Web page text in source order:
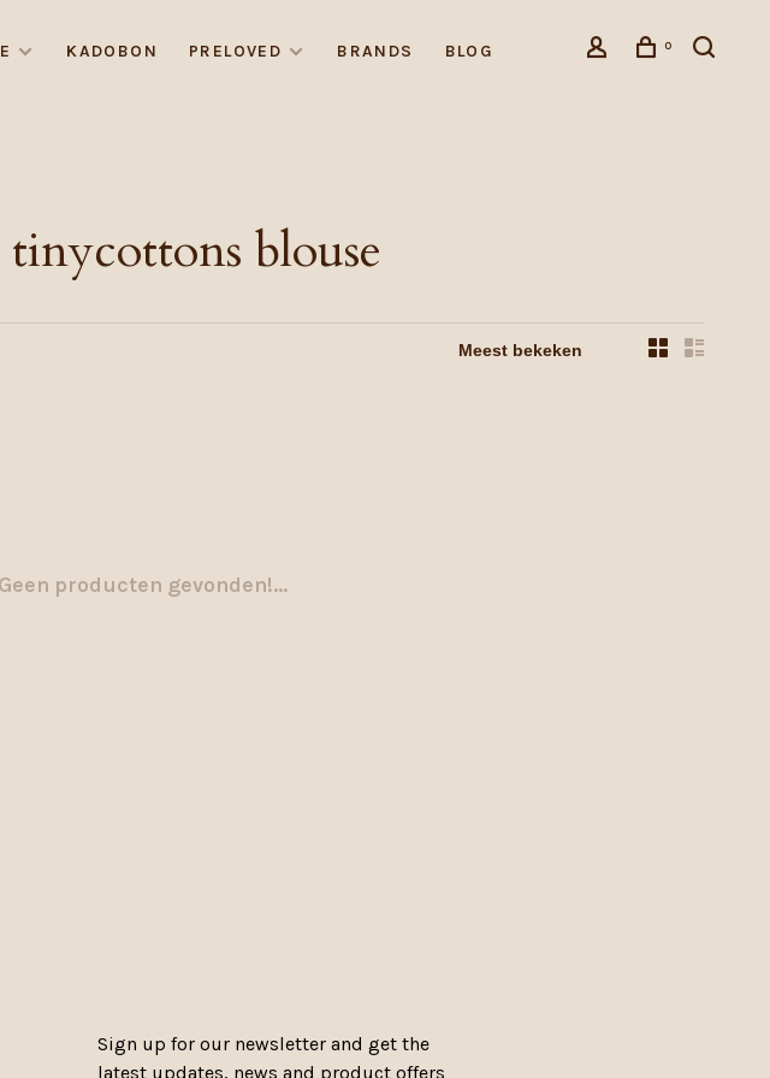
KADOBON PRELOVED BRANDS BLOG 0
blouse
Geen producten gevonden!...
Sign up for our newsletter and get the
latest updates, news and product offers